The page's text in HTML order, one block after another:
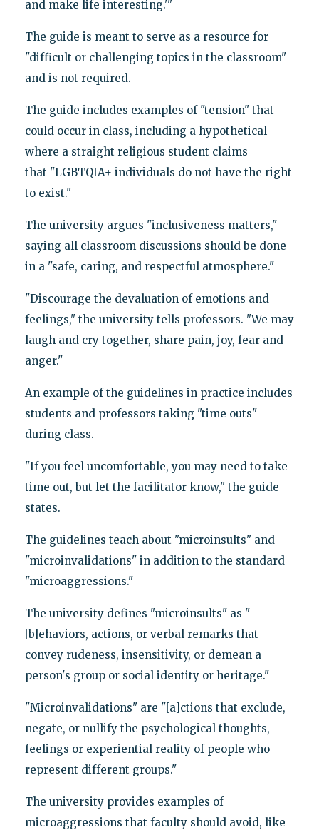
and make life interesting.'"
The guide is meant to serve as a resource for
"difficult or challenging topics in the classroom"
and is not required.
The guide includes examples of "tension" that
could occur in class, including a hypothetical
where a straight religious student claims
that "LGBTQIA+ individuals do not have the right
to exist."
The university argues "inclusiveness matters,"
saying all classroom discussions should be done
in a "safe, caring, and respectful atmosphere."
"Discourage the devaluation of emotions and
feelings," the university tells professors. "We may
laugh and cry together, share pain, joy, fear and
anger."
An example of the guidelines in practice includes
students and professors taking "time outs"
during class.
"If you feel uncomfortable, you may need to take
time out, but let the facilitator know," the guide
states.
The guidelines teach about "microinsults" and
"microinvalidations" in addition to the standard
"microaggressions."
The university defines "microinsults" as "
[b]ehaviors, actions, or verbal remarks that
convey rudeness, insensitivity, or demean a
person's group or social identity or heritage."
"Microinvalidations" are "[a]ctions that exclude,
negate, or nullify the psychological thoughts,
feelings or experiential reality of people who
represent different groups."
The university provides examples of
microaggressions that faculty should avoid, like